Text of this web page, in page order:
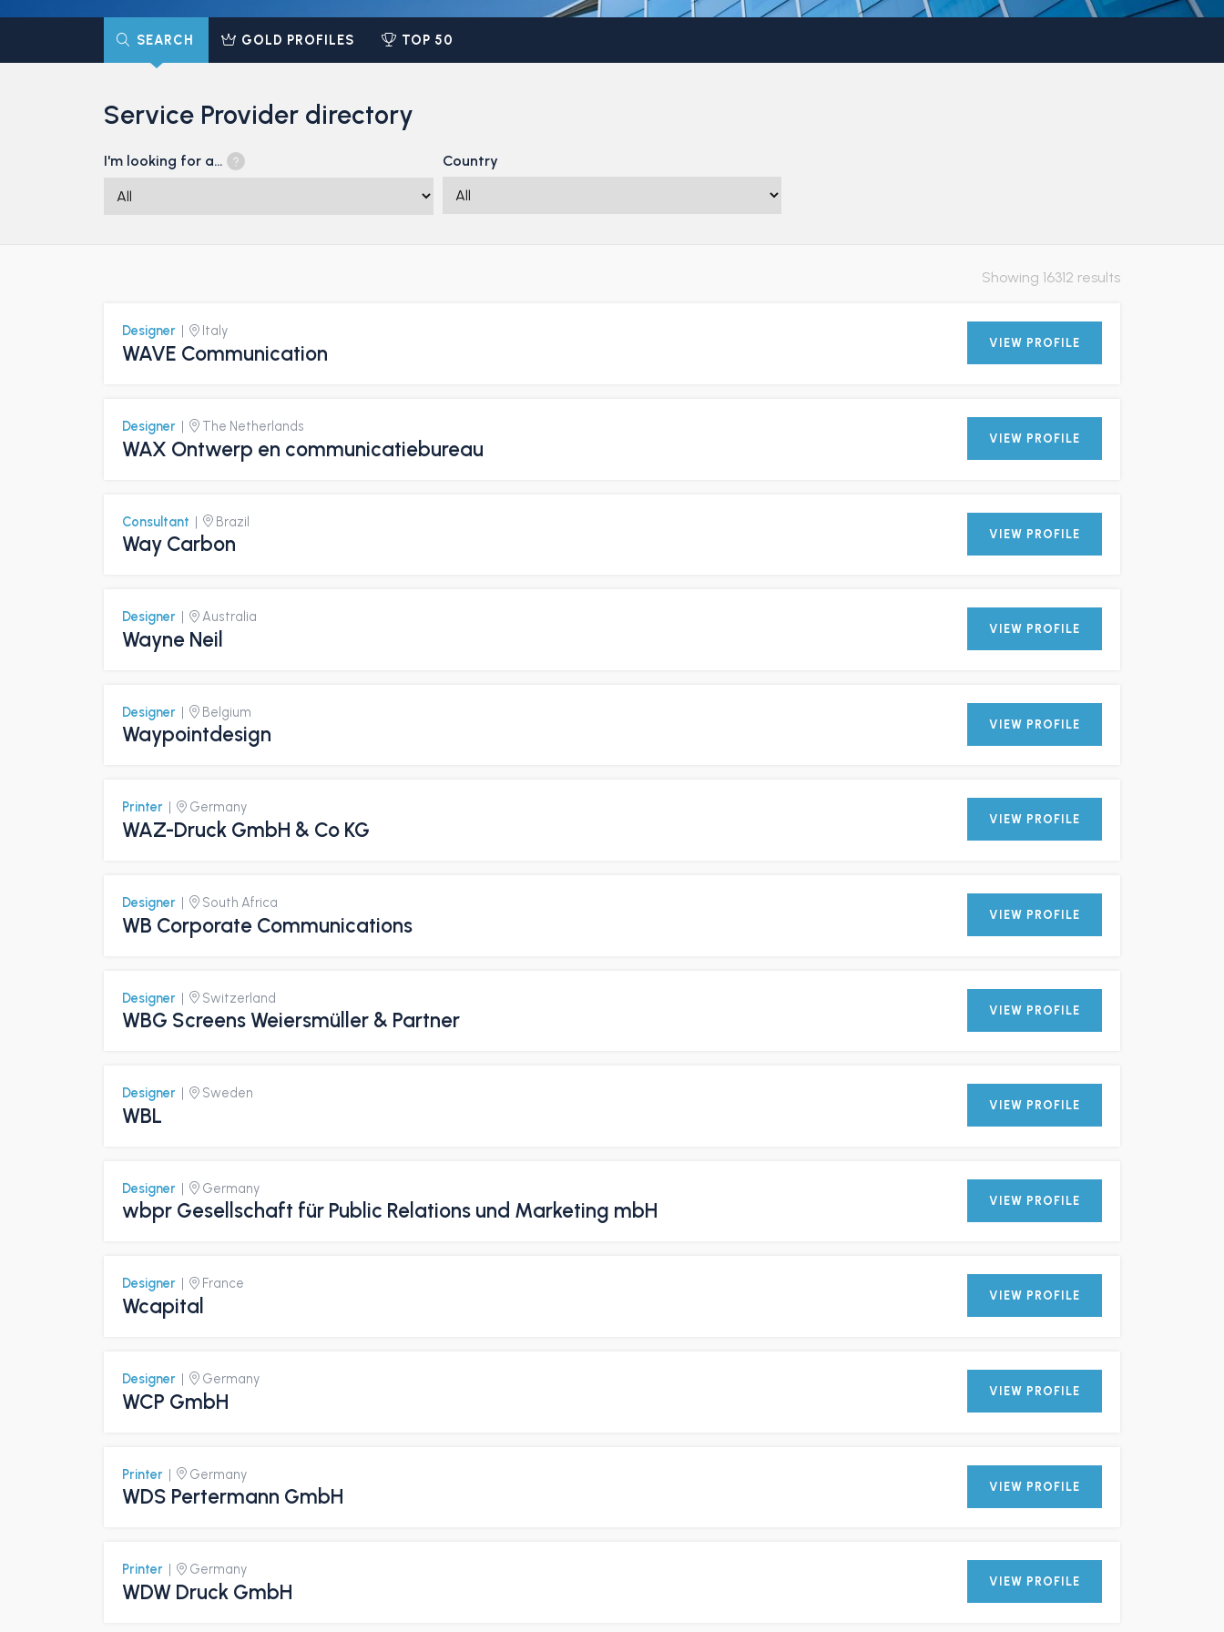
SEARCH GOLD PROFILES TOP 50
Service Provider directory
I'm looking for a… Country
Showing 16312 results
Designer Italy
WAVE Communication VIEW PROFILE
Designer | The Netherlands
WAX Ontwerp en communicatiebureau VIEW PROFILE
Consultant | Brazil
Way Carbon VIEW PROFILE
Designer | Australia
Wayne Neil VIEW PROFILE
Designer | Belgium
Waypointdesign VIEW PROFILE
Printer Germany
WAZ-Druck GmbH & Co KG VIEW PROFILE
Designer | South Africa
WB Corporate Communications VIEW PROFILE
Designer | Switzerland
WBG Screens Weiersmüller & Partner VIEW PROFILE
Designer | Sweden
WBL VIEW PROFILE
Designer | Germany
wbpr Gesellschaft für Public Relations und Marketing mbH VIEW PROFILE
Designer France
Wcapital VIEW PROFILE
Designer | Germany
WCP GmbH VIEW PROFILE
Printer | Germany
WDS Pertermann GmbH VIEW PROFILE
Printer | Germany
WDW Druck GmbH VIEW PROFILE